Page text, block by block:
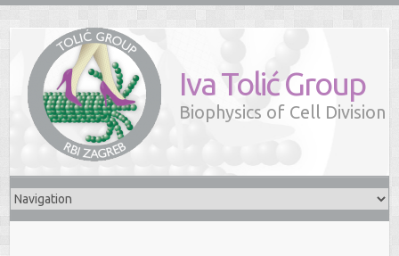
Iva Tolić Group
Biophysics of Cell Division